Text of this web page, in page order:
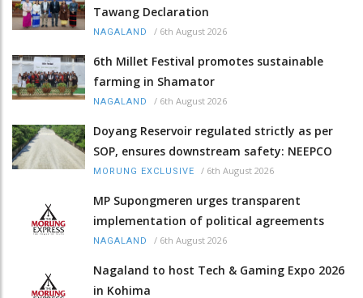
Tawang Declaration
NAGALAND / 6th August 2026
6th Millet Festival promotes sustainable
farming in Shamator
NAGALAND / 6th August 2026
Doyang Reservoir regulated strictly as per
SOP, ensures downstream safety: NEEPCO
MORUNG EXCLUSIVE / 6th August 2026
MP Supongmeren urges transparent
implementation of political agreements
NAGALAND / 6th August 2026
Nagaland to host Tech & Gaming Expo 2026
in Kohima